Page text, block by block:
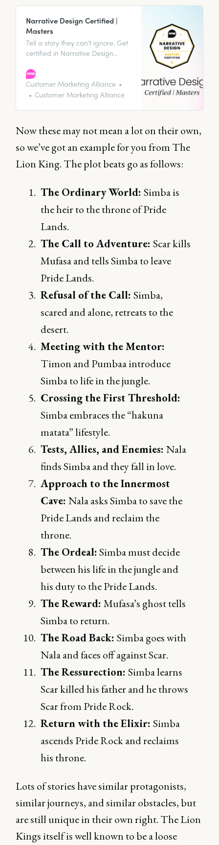
Narrative Design Certified |
Masters
Tell a story they can’t ignore. Get
certified in Narrative Design
Customer Marketing Alliance
Customer Marketing Alliance
Now these may not mean a lot on their own,
so we’ve got an example for you from The
Lion King. The plot beats go as follows:
The Ordinary World:Simba is
the heir to the throne of Pride
Lands.
The Call to Adventure:Scar kills
Mufasa and tells Simba to leave
Pride Lands.
Refusal of the Call:Simba,
scared and alone, retreats to the
desert.
Meeting with the Mentor:
Timon and Pumbaa introduce
Simba to life in the jungle.
Crossing the First Threshold:
Simba embraces the “hakuna
matata” lifestyle.
Tests, Allies, and Enemies:Nala
finds Simba and they fall in love.
Approach to the Innermost
Cave:Nala asks Simba to save the
Pride Lands and reclaim the
throne.
The Ordeal: Simba must decide
between his life in the jungle and
his duty to the Pride Lands.
The Reward:Mufasa’s ghost tells
Simba to return.
The Road Back:Simba goes with
Nala and faces off against Scar.
The Ressurection:Simba learns
Scar killed his father and he throws
Scar from Pride Rock.
Return with the Elixir:Simba
ascends Pride Rock and reclaims
his throne.
Lots of stories have similar protagonists,
similar journeys, and similar obstacles, but
are still unique in their own right. The Lion
Kings itself is well known to be a loose